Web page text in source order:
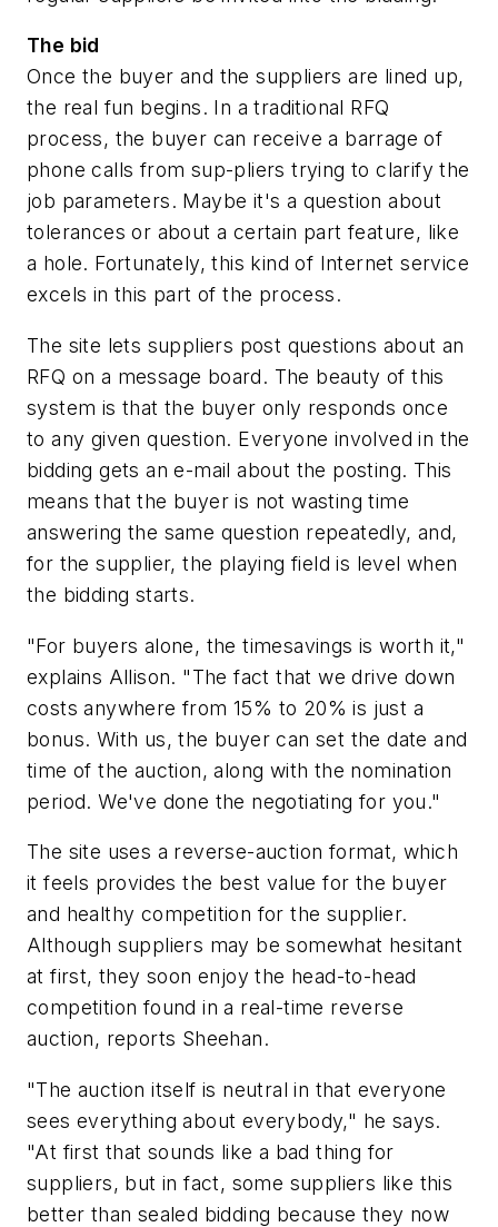
The bid
Once the buyer and the suppliers are lined up,
the real fun begins. In a traditional RFQ
process, the buyer can receive a barrage of
phone calls from sup-pliers trying to clarify the
job parameters. Maybe it's a question about
tolerances or about a certain part feature, like
a hole. Fortunately, this kind of Internet service
excels in this part of the process.
The site lets suppliers post questions about an
RFQ on a message board. The beauty of this
system is that the buyer only responds once
to any given question. Everyone involved in the
bidding gets an e-mail about the posting. This
means that the buyer is not wasting time
answering the same question repeatedly, and,
for the supplier, the playing field is level when
the bidding starts.
"For buyers alone, the timesavings is worth it,"
explains Allison. "The fact that we drive down
costs anywhere from 15% to 20% is just a
bonus. With us, the buyer can set the date and
time of the auction, along with the nomination
period. We've done the negotiating for you."
The site uses a reverse-auction format, which
it feels provides the best value for the buyer
and healthy competition for the supplier.
Although suppliers may be somewhat hesitant
at first, they soon enjoy the head-to-head
competition found in a real-time reverse
auction, reports Sheehan.
"The auction itself is neutral in that everyone
sees everything about everybody," he says.
"At first that sounds like a bad thing for
suppliers, but in fact, some suppliers like this
better than sealed bidding because they now